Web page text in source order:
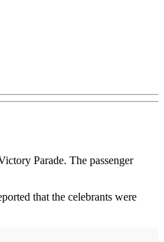
Parade. The passenger
that the celebrants were